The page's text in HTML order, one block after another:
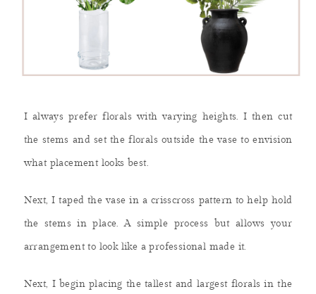
I always prefer florals with varying heights. I then cut
the stems and set the florals outside the vase to envision
what placement looks best.
Next, I taped the vase in a crisscross pattern to help hold
the stems in place. A simple process but allows your
arrangement to look like a professional made it.
Next, I begin placing the tallest and largest florals in the